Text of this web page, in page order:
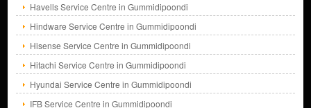
Havells Service Centre in Gummidipoondi
Hindware Service Centre in Gummidipoondi
Hisense Service Centre in Gummidipoondi
Hitachi Service Centre in Gummidipoondi
Hyundai Service Centre in Gummidipoondi
IFB Service Centre in Gummidipoondi